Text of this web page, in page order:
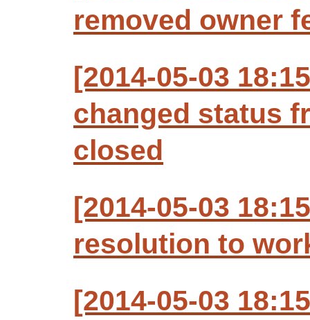
removed owner
[2014-05-03
changed status
closed
[2014-05-03
resolution to
[2014-05-03